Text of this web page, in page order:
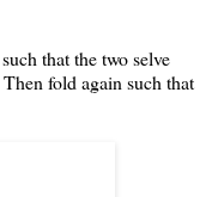
that the two selve
fold again such that